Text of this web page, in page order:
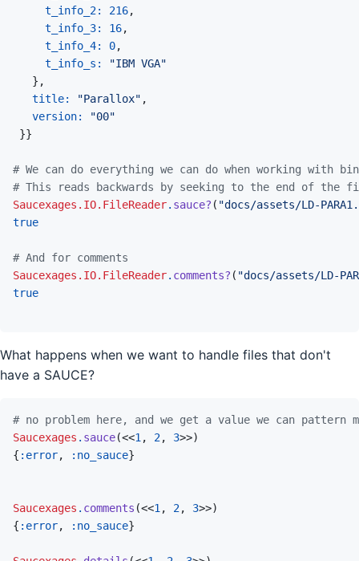
t_info_2: 216,
t_info_3: 16,
t_info_4: 0,
t_info_s:
"IBM VGA"
} ,
title:
"Parallox" ,
version:
"00"
}}
# We can do everything we can do when working with
# This reads backwards by seeking to the end of the
Saucexages.IO.FileReader. sauce? ( "docs/assets/LD-
true
# And for comments
Saucexages.IO.FileReader. comments? ( "docs/assets/LD-
true
What happens when we want to handle files that don't
have a SAUCE?
# no problem here, and we get a value we can pattern
Saucexages . sauce(<<1 , 2, 3>>)
{ :error, :no_sauce}
Saucexages . comments (<<1 , 2, 3>>)
{ :error, :no_sauce}